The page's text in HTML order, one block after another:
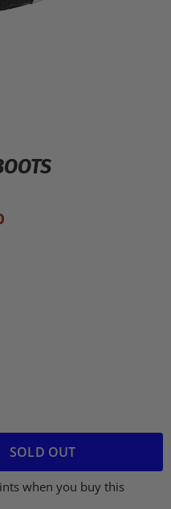
SOLD OUT
when you buy this